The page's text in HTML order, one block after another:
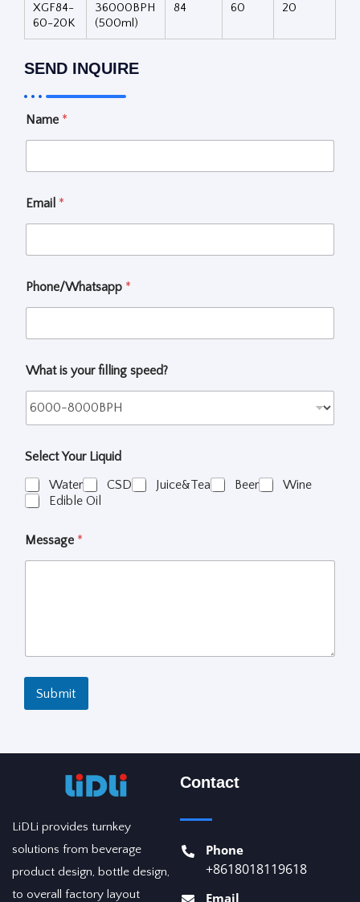
XGF84-
60-20K
36000BPH
(500ml)
84 60 20
SEND INQUIRE
s
S
l
c
W
a
Name *
Email *
Phone/Whatsapp *
What is your filling speed?
Select Your Liquid
Water
CSD Juice&Tea Beer
Wine
Edible Oil
Message *
Submit
LiDLi provides turnkey
solutions from beverage
product design, bottle design,
to overall factory layout
Contact
Phone
+8618018119618
Email